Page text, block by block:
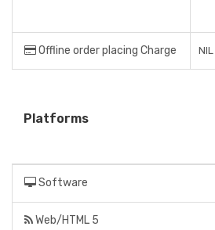
Offline order placing Charge NIL
Platforms
Software
Web/HTML 5